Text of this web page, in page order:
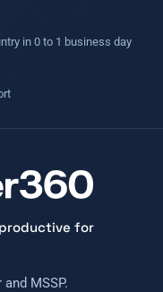
in 0 to 1 business day
productive for
MSSP.